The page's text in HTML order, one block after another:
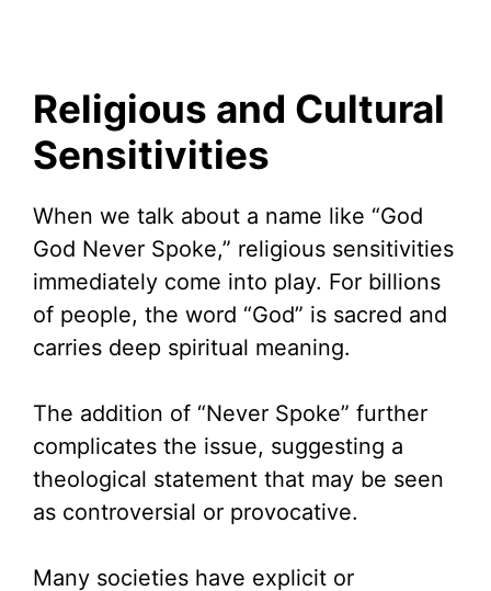
Religious and Cultural
Sensitivities
When we talk about a name like “God
God Never Spoke,” religious sensitivities
immediately come into play. For billions
of people, the word “God” is sacred and
carries deep spiritual meaning.
The addition of “Never Spoke” further
complicates the issue, suggesting a
theological statement that may be seen
as controversial or provocative.
Many societies have explicit or